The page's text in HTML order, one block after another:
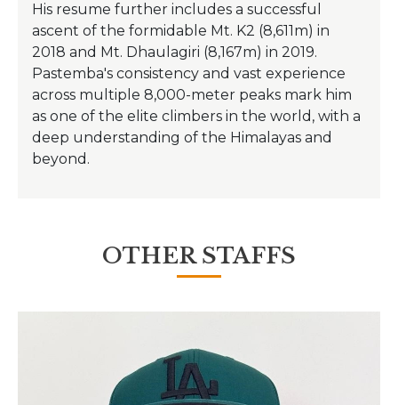
His resume further includes a successful
ascent of the formidable Mt. K2 (8,611m) in
2018 and Mt. Dhaulagiri (8,167m) in 2019.
Pastemba's consistency and vast experience
across multiple 8,000-meter peaks mark him
as one of the elite climbers in the world, with a
deep understanding of the Himalayas and
beyond.
OTHER STAFFS